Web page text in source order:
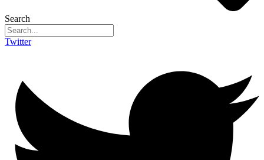
Search
Twitter